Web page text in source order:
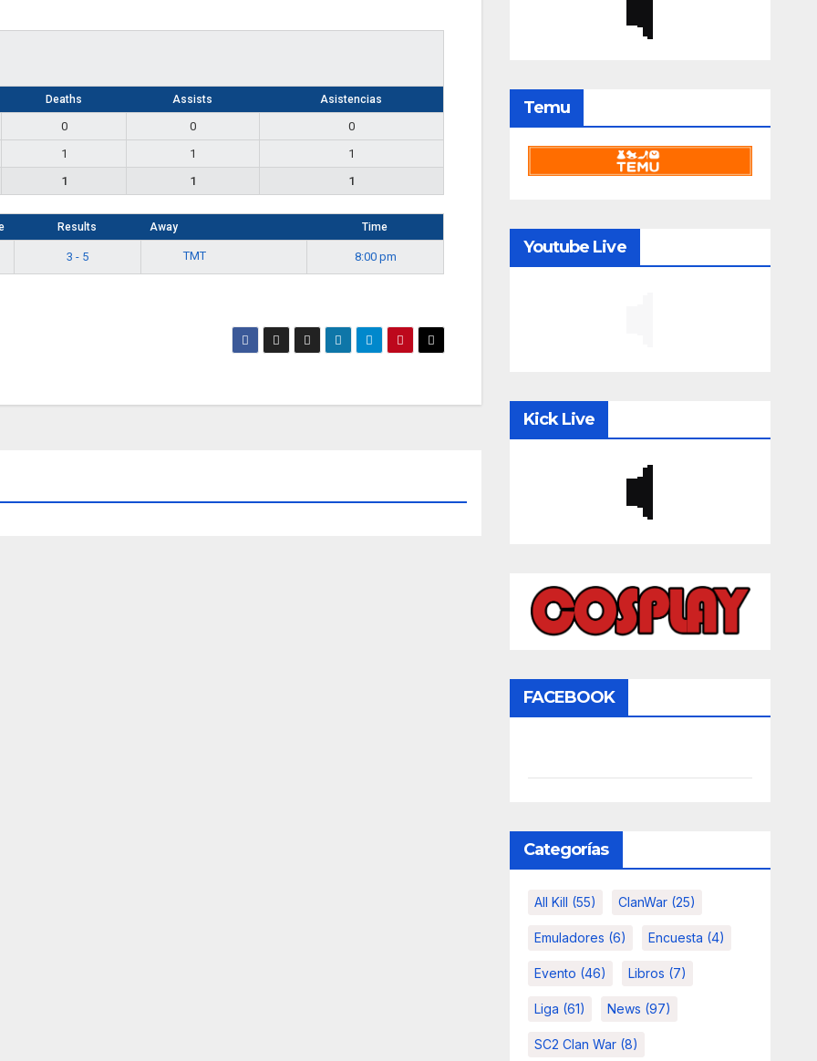
Deaths Assists Asistencias
0 0
0
1 1
1
1 1 1
Results Away Time
3 - 5 TMT 8:00 pm
Temu
Youtube Live
Kick Live
FACEBOOK
Categorías
All Kill (55) ClanWar(25)
Emuladores (6) Encuesta (4)
Evento (46) Libros (7)
Liga (61) News (97)
SC2 Clan War(8)